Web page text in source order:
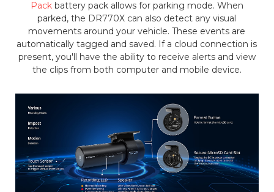
Packbattery pack allows for parking mode. When
parked, the DR770X can also detect any visual
movements around your vehicle. These events are
automatically tagged and saved. If a cloud connection is
present, you'll have the ability to receive alerts and view
the clips from both computer and mobile device.